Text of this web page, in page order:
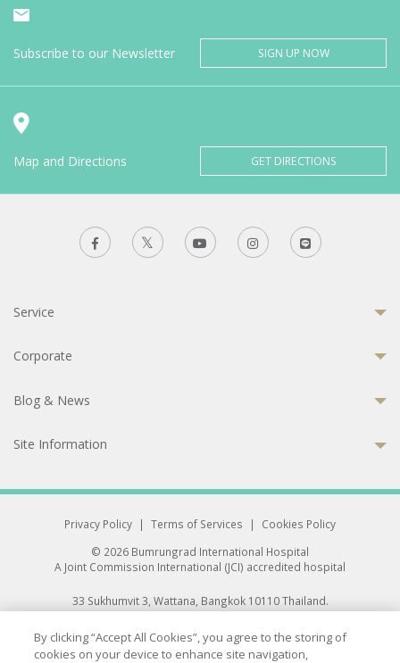
Subscribe to our Newsletter SIGN UP NOW
Map and Directions GET DIRECTIONS
Service
Corporate
Blog & News
Site Information
Privacy Policy | Terms of Services |
Cookies Policy
© 2026 Bumrungrad International Hospital
A Joint Commission International (JCI) accredited hospital
33 Sukhumvit 3, Wattana, Bangkok 10110 Thailand.
All rights reserved.
By clicking “Accept All Cookies”, you agree to the storing of
cookies on your device to enhance site navigation,